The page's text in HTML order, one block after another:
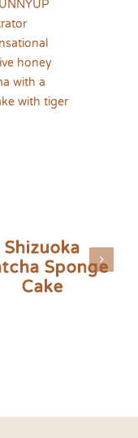
honey
with a
with tiger
Shizuoka
Sponge
Cake